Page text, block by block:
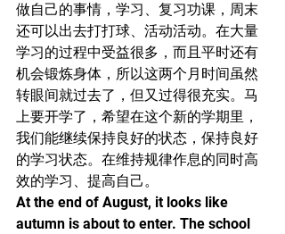
做自己的事情，学习、复习功课，周末
还可以出去打打球、活动活动。在大量
学习的过程中受益很多，而且平时还有
机会锻炼身体，所以这两个月时间虽然
转眼间就过去了，但又过得很充实。马
上要开学了，希望在这个新的学期里，
我们能继续保持良好的状态，保持良好
的学习状态。在维持规律作息的同时高
效的学习、提高自己。
At the end of August, it looks like
autumn is about to enter. The school